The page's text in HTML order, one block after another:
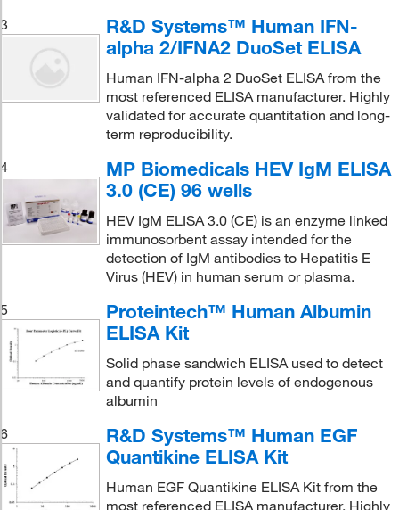
3
R&D Systems™ Human IFN-
alpha 2/IFNA2 DuoSet ELISA
Human IFN-alpha 2 DuoSet ELISA from the
most referenced ELISA manufacturer. Highly
validated for accurate quantitation and long-
term reproducibility.
4
MP Biomedicals HEV IgM ELISA
3.0 (CE) 96 wells
HEV IgM ELISA 3.0 (CE) is an enzyme linked
immunosorbent assay intended for the
detection of IgM antibodies to Hepatitis E
Virus (HEV) in human serum or plasma.
5
Proteintech™ Human Albumin
ELISA Kit
Solid phase sandwich ELISA used to detect
and quantify protein levels of endogenous
albumin
6
R&D Systems™ Human EGF
Quantikine ELISA Kit
Human EGF Quantikine ELISA Kit from the
most referenced ELISA manufacturer. Highly